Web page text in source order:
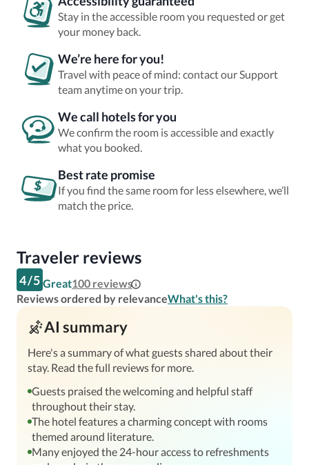
Stay in the accessible room you requested or get
your money back.
We’re here for you!
Travel with peace of mind: contact our Support
team anytime on your trip.
We call hotels for you
We confirm the room is accessible and exactly
what you booked.
Best rate promise
If you find the same room for less elsewhere, we’ll
match the price.
Traveler reviews
4/5 Great100 reviews
Reviews ordered by relevanceWhat's this?
AI summary
Here's a summary of what guests shared about their
stay. Read the full reviews for more.
Guests praised the welcoming and helpful staff
throughout their stay.
The hotel features a charming concept with rooms
themed around literature.
Many enjoyed the 24-hour access to refreshments